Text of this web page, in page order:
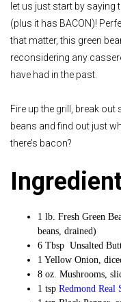
let us just start by
(plus it has BACON)!
that matter, this green
reconsidering any
have had in the past.
Fire up the grill, break
beans and find out just
there’s bacon?
1 lb. Fresh Green
beans, drained)
6 Tbsp Unsalted
1 Yellow Onion,
8 oz. Mushrooms,
1 tsp Redmond Real